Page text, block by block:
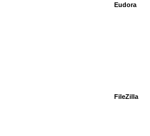
Eudora
FileZilla